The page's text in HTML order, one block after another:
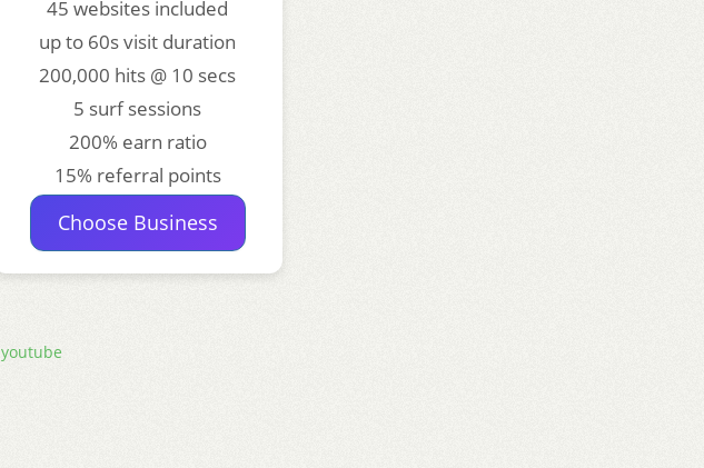
45 websites included
up to 60s visit duration
200,000 hits @ 10 secs
5 surf sessions
200% earn ratio
15% referral points
Choose Business
youtube